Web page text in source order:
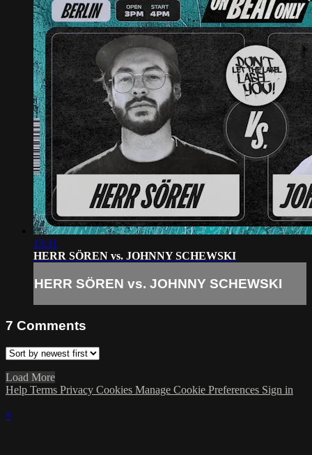
13:11
HERR SÖREN vs. JOHNNY SCHEWSKI
HERR SÖREN vs. JOHNNY SCHEWSKI
7 Comments
Load More
Help Terms Privacy Cookies Manage Cookie Preferences Sign in
×